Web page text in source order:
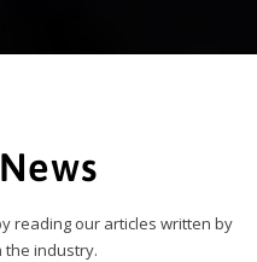
reading our articles written by
the industry.